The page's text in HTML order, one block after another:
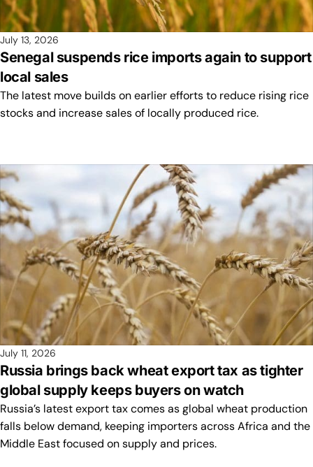
July 13, 2026
Senegal suspends rice imports again to support
local sales
The latest move builds on earlier efforts to reduce rising rice
stocks and increase sales of locally produced rice.
July 11, 2026
Russia brings back wheat export tax as tighter
global supply keeps buyers on watch
Russia’s latest export tax comes as global wheat production
falls below demand, keeping importers across Africa and the
Middle East focused on supply and prices.